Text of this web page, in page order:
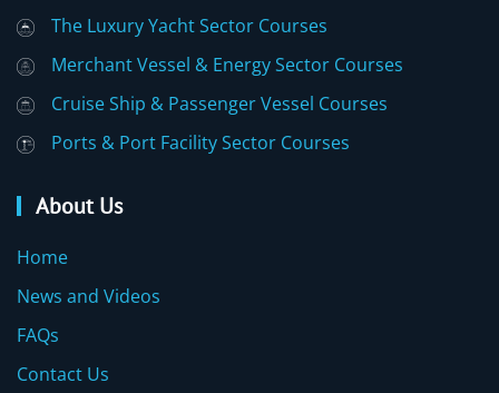
The Luxury Yacht Sector Courses
Merchant Vessel & Energy Sector Courses
Cruise Ship & Passenger Vessel Courses
Ports & Port Facility Sector Courses
About Us
Home
News and Videos
FAQs
Contact Us